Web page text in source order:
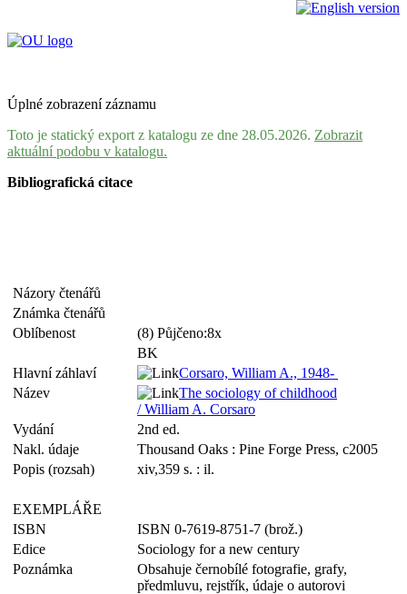
Úplné zobrazení záznamu
Toto je statický export z katalogu ze dne 28.05.2026. Zobrazit
aktuální podobu v katalogu.
Bibliografická citace
Názory čtenářů
Známka čtenářů
Oblíbenost
(8) Půjčeno:8x
BK
Hlavní záhlaví
Corsaro, William A., 1948-
Název
The sociology of childhood
/ William A. Corsaro
Vydání
2nd ed.
Nakl. údaje
Thousand Oaks : Pine Forge Press, c2005
Popis (rozsah)
xiv,359 s. : il.
EXEMPLÁŘE
ISBN
ISBN 0-7619-8751-7 (brož.)
Edice
Sociology for a new century
Poznámka
Obsahuje černobílé fotografie, grafy,
předmluvu, rejstřík, údaje o autorovi